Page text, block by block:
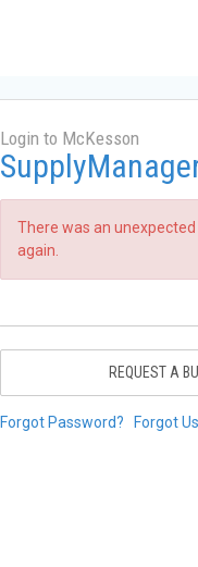
Login to McKesson
There was an
again.
REQUEST A
Forgot Password? Forgot